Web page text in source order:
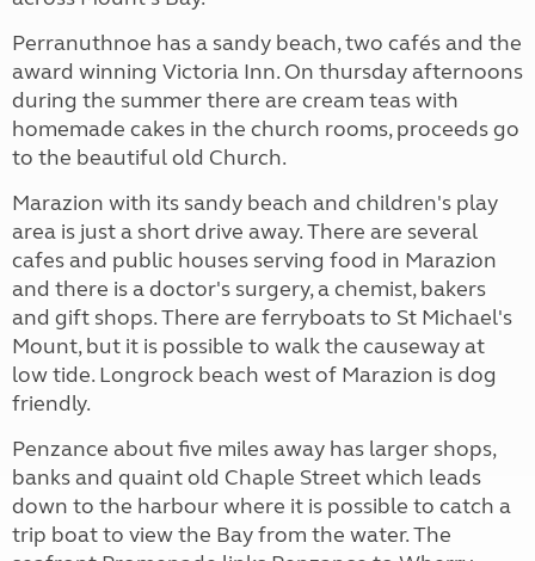
Perranuthnoe has a sandy beach, two cafés and the
award winning Victoria Inn. On thursday afternoons
during the summer there are cream teas with
homemade cakes in the church rooms, proceeds go
to the beautiful old Church.
Marazion with its sandy beach and children's play
area is just a short drive away. There are several
cafes and public houses serving food in Marazion
and there is a doctor's surgery, a chemist, bakers
and gift shops. There are ferryboats to St Michael's
Mount, but it is possible to walk the causeway at
low tide. Longrock beach west of Marazion is dog
friendly.
Penzance about five miles away has larger shops,
banks and quaint old Chaple Street which leads
down to the harbour where it is possible to catch a
trip boat to view the Bay from the water. The